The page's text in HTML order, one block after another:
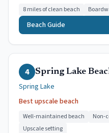
8 miles of clean beach
Beach Guide
4 Spring Lake
Spring Lake
Best upscale beach
Well-maintained beach
Non-
Upscale setting